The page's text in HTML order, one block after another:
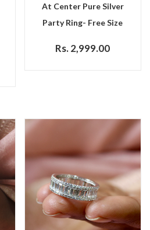
At Center Pure Silver
Party Ring- Free Size
Rs. 2,999.00